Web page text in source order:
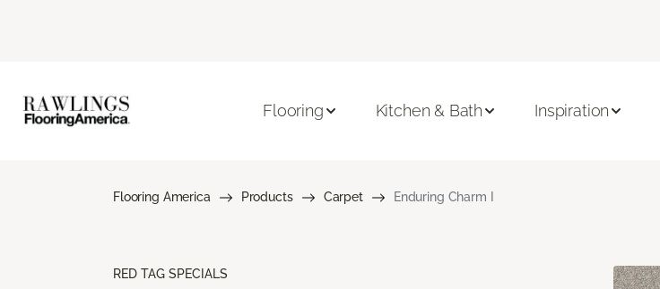
Flooring Kitchen & Bath Inspiration
Flooring America Products Carpet Enduring Charm I
RED TAG SPECIALS